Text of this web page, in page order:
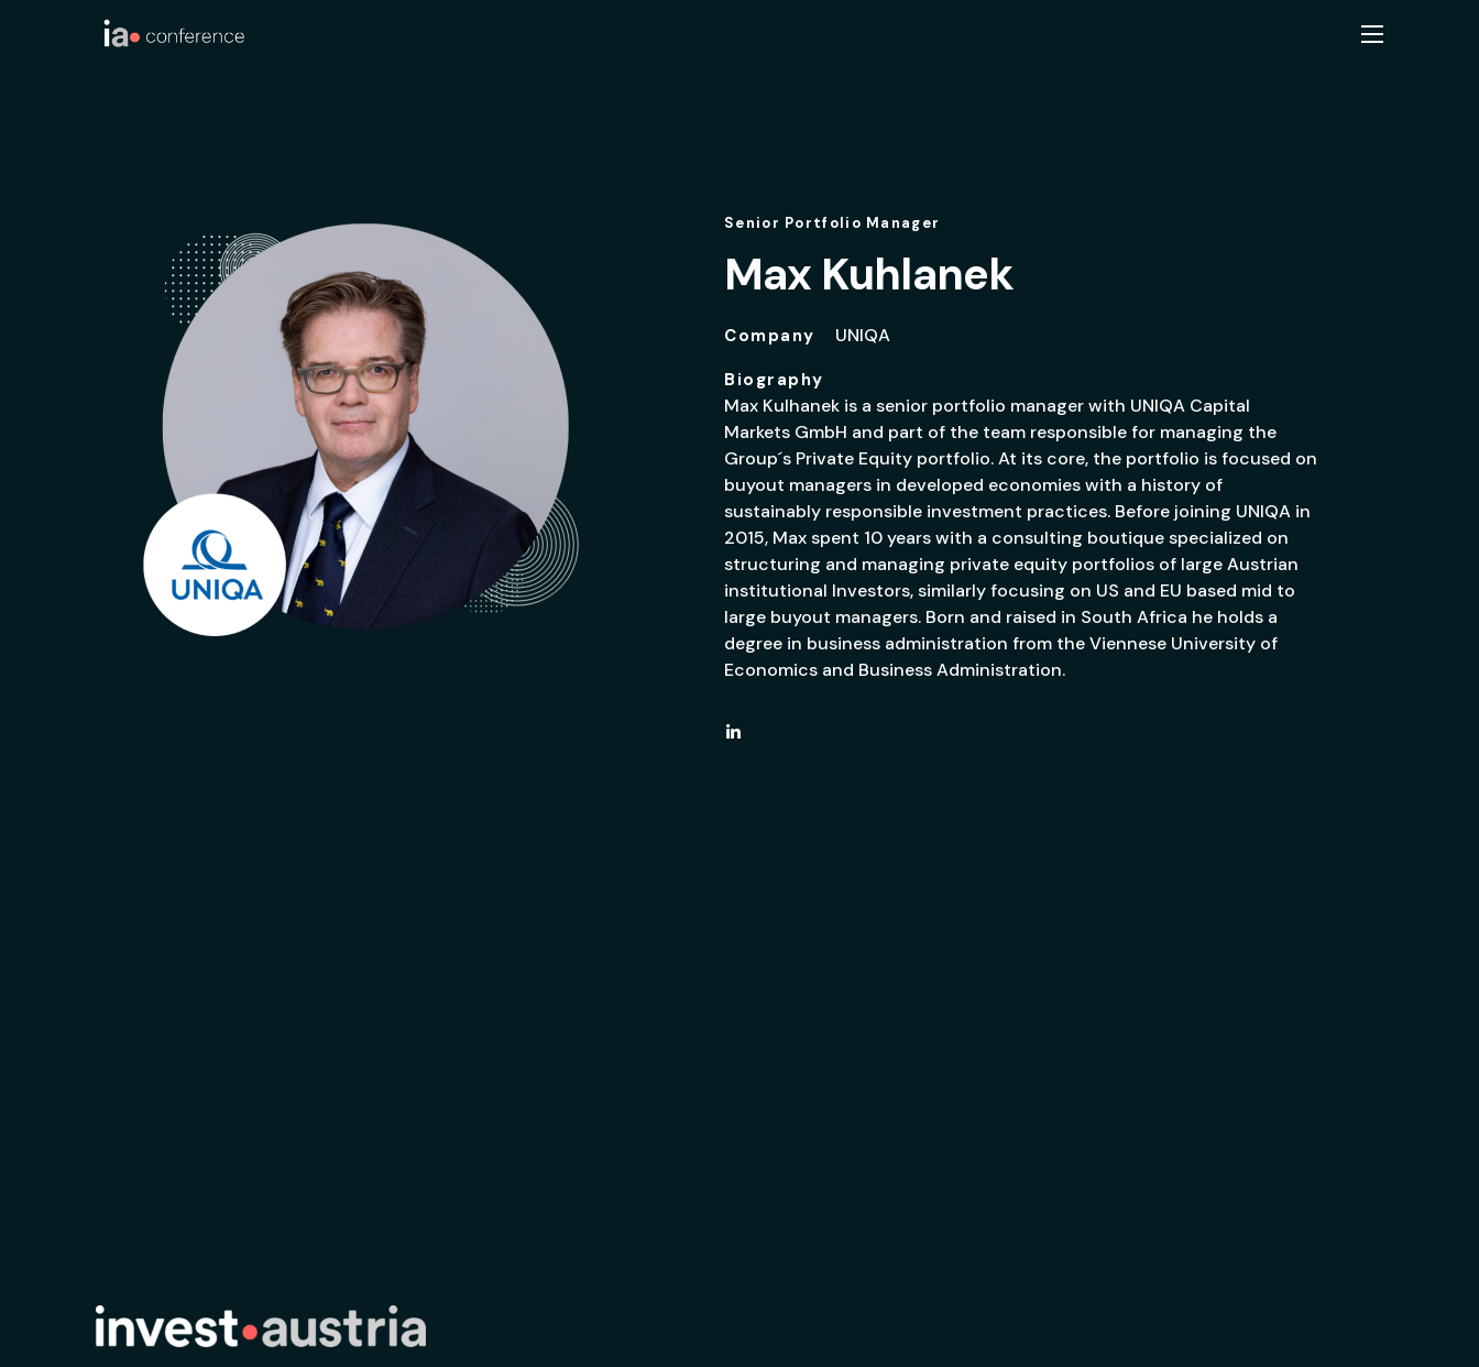
Senior Portfolio Manager
Max Kuhlanek
Company UNIQA
Biography
Max Kulhanek is a senior portfolio manager with UNIQA Capital
Markets GmbH and part of the team responsible for managing the
Group´s Private Equity portfolio. At its core, the portfolio is focused on
buyout managers in developed economies with a history of
sustainably responsible investment practices. Before joining UNIQA in
2015, Max spent 10 years with a consulting boutique specialized on
structuring and managing private equity portfolios of large Austrian
institutional Investors, similarly focusing on US and EU based mid to
large buyout managers. Born and raised in South Africa he holds a
degree in business administration from the Viennese University of
Economics and Business Administration.